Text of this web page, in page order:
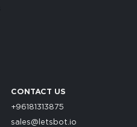
CONTACT US
+96181313875
sales@letsbot.io